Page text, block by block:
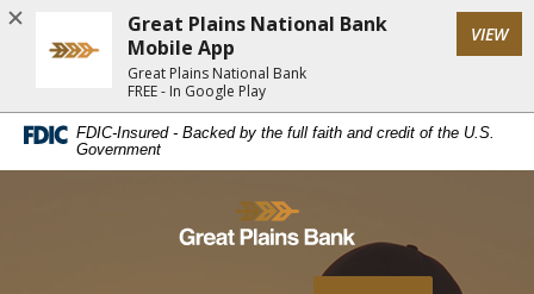
Home
content
Download
Acrobat
FDIC-Insured - Backed by the full faith and credit of the U.S.
Government
Great Plains National Bank
Great Plains National Bank
Mobile App
Great Plains National Bank
FREE - In Google Play
VIEW